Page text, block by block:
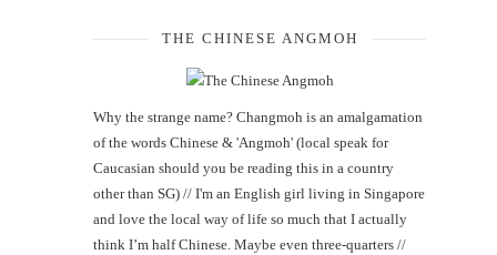
THE CHINESE ANGMOH
Why the strange name? Changmoh is an amalgamation
of the words Chinese & 'Angmoh' (local speak for
Caucasian should you be reading this in a country
other than SG) // I'm an English girl living in Singapore
and love the local way of life so much that I actually
think I’m half Chinese. Maybe even three-quarters //